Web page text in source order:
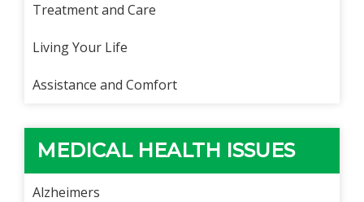
Treatment and Care
Living Your Life
Assistance and Comfort
MEDICAL HEALTH ISSUES
Alzheimers